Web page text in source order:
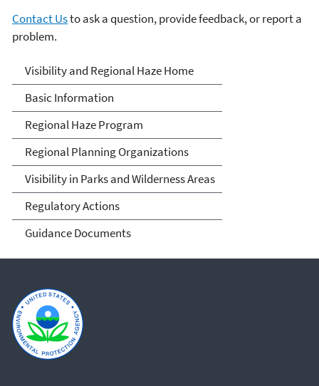
Contact Usto ask a question, provide feedback, or report a
problem.
Visibility and Haze
Visibility and Regional Haze Home
Basic Information
Regional Haze Program
Regional Planning Organizations
Visibility in Parks and Wilderness Areas
Regulatory Actions
Guidance Documents